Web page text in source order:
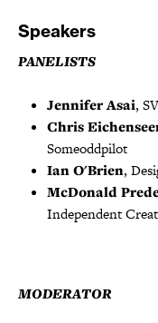
Speakers
PANELISTS
Jennifer Asai,
Chris
Someoddpilot
Ian O'Brien,
McDonald
Independent
MODERATOR